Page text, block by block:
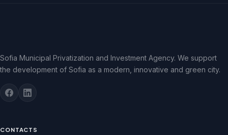
Sofia Municipal Privatization and Investment Agency. We support
the development of Sofia as a modern, innovative and green city.
CONTACTS